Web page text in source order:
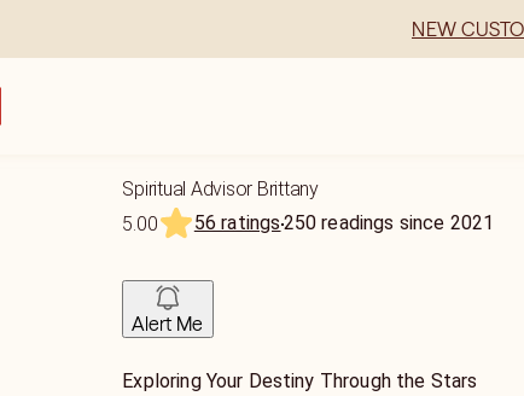
NEW
Spiritual Advisor Brittany
5.00
56 ratings250 readings since 2021
Alert Me
Exploring Your Destiny Through the Stars